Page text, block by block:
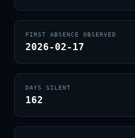
FIRST ABSENCE OBSERVED
2026-02-17
DAYS SILENT
162